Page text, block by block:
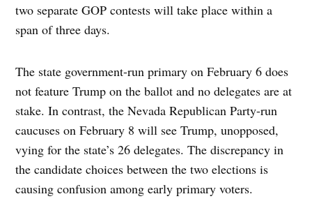
two separate GOP contests will take place within a
span of three days.
The state government-run primary on February 6 does
not feature Trump on the ballot and no delegates are at
stake. In contrast, the Nevada Republican Party-run
caucuses on February 8 will see Trump, unopposed,
vying for the state’s 26 delegates. The discrepancy in
the candidate choices between the two elections is
causing confusion among early primary voters.